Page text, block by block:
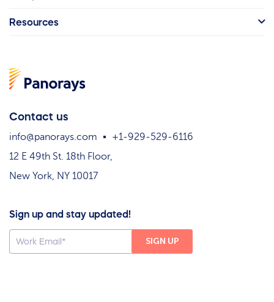
Contact us
info@panorays.com
+1-929-529-6116
12 E 49th St. 18th Floor,
New York, NY 10017
Sign up and stay updated!
Resources